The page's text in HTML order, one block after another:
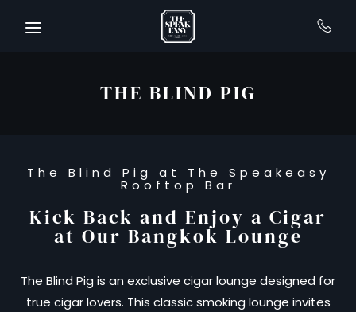
THE BLIND PIG
The Blind Pig at The Speakeasy
Rooftop Bar
Kick Back and Enjoy a Cigar
at Our Bangkok Lounge
The Blind Pig is an exclusive cigar lounge designed for
true cigar lovers. This classic smoking lounge invites